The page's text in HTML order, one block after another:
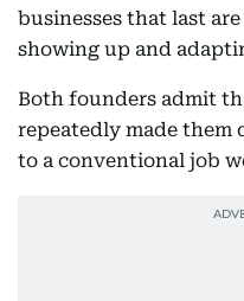
businesses that last
showing up and
Both founders admit
repeatedly made
to a conventional job